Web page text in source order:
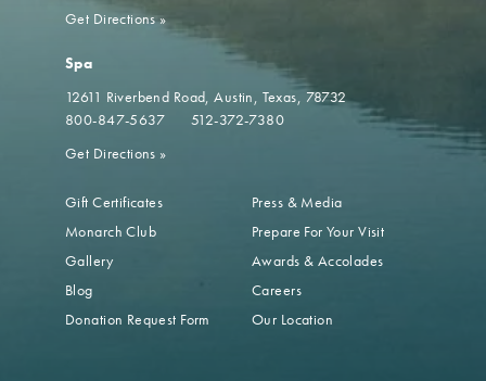
Get Directions»
Spa
12611 Riverbend Road Austin, Texas, 78732
800-847-5637
512-372-7380
Get Directions »
Gift Certificates
Monarch Club
Gallery
Blog
Donation Request Form
Press & Media
Prepare For Your Visit
Awards & Accolades
Careers
Our Location